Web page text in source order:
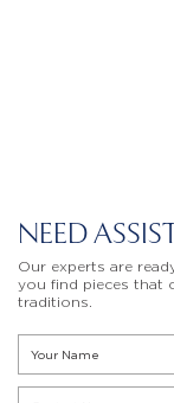
NEED
Our experts are
you find pieces that
traditions.